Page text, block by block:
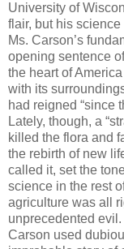
University of
flair, but his science
Ms. Carson’s
opening sentence
the heart of
with its
had reigned “since
Lately, though, a
killed the flora and
the rebirth of new
called it, set the
science in the rest
agriculture was all
unprecedented
Carson used